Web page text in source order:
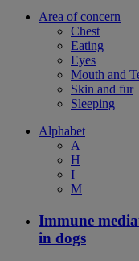
Area of concern
Chest
Eating
Eyes
Mouth and
Skin and fur
Sleeping
Alphabet
A
H
I
M
Immune
in dogs